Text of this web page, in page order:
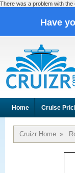
There was a problem with
Have
Home Cruise
Cruizr Home »